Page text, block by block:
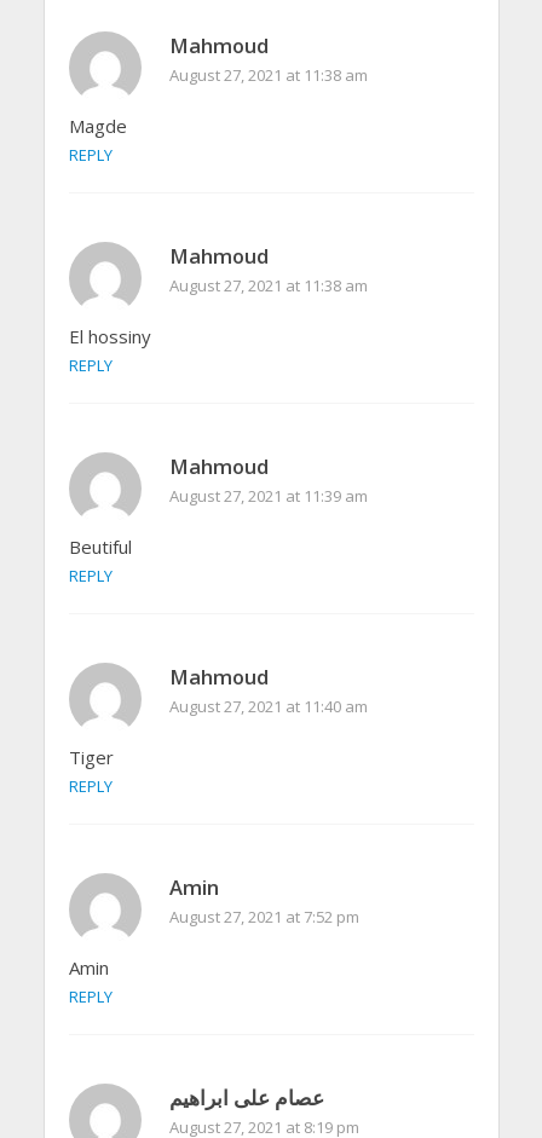
Mahmoud
August 27, 2021 at 11:38 am
Magde
REPLY
Mahmoud
August 27, 2021 at 11:38 am
El hossiny
REPLY
Mahmoud
August 27, 2021 at 11:39 am
Beutiful
REPLY
Mahmoud
August 27, 2021 at 11:40 am
Tiger
REPLY
Amin
August 27, 2021 at 7:52 pm
Amin
REPLY
عصام على ابراهيم
August 27, 2021 at 8:19 pm